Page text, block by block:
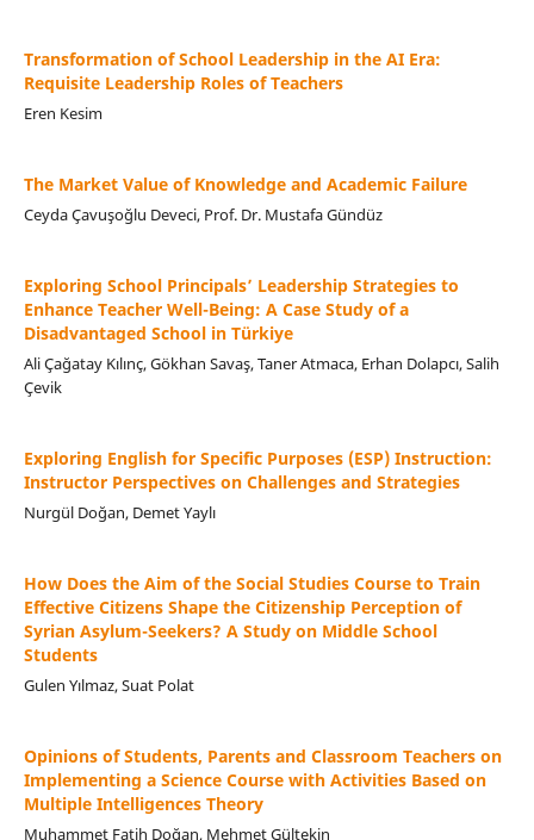
Transformation of School Leadership in the AI Era:
Requisite Leadership Roles of Teachers
Eren Kesim
The Market Value of Knowledge and Academic Failure
Ceyda Çavuşoğlu Deveci, Prof. Dr. Mustafa Gündüz
Exploring School Principals’ Leadership Strategies to
Enhance Teacher Well-Being: A Case Study of a
Disadvantaged School in Türkiye
Ali Çağatay Kılınç, Gökhan Savaş, Taner Atmaca, Erhan Dolapcı, Salih
Çevik
Exploring English for Specific Purposes (ESP) Instruction:
Instructor Perspectives on Challenges and Strategies
Nurgül Doğan, Demet Yaylı
How Does the Aim of the Social Studies Course to Train
Effective Citizens Shape the Citizenship Perception of
Syrian Asylum-Seekers? A Study on Middle School
Students
Gulen Yılmaz, Suat Polat
Opinions of Students, Parents and Classroom Teachers on
Implementing a Science Course with Activities Based on
Multiple Intelligences Theory
Muhammet Fatih Doğan, Mehmet Gültekin